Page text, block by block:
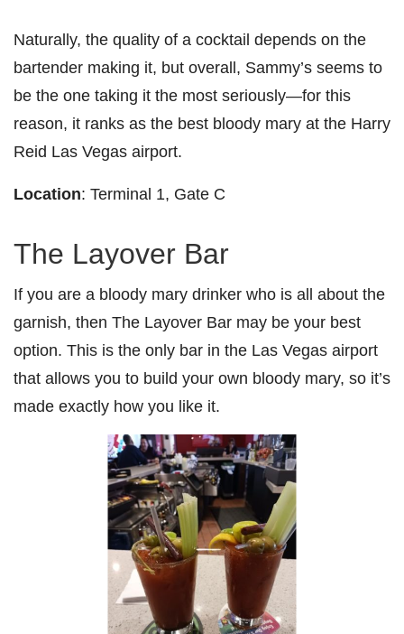
Naturally, the quality of a cocktail depends on the
bartender making it, but overall, Sammy’s seems to
be the one taking it the most seriously—for this
reason, it ranks as the best bloody mary at the Harry
Reid Las Vegas airport.
Location: Terminal 1, Gate C
The Layover Bar
If you are a bloody mary drinker who is all about the
garnish, then The Layover Bar may be your best
option. This is the only bar in the Las Vegas airport
that allows you to build your own bloody mary, so it’s
made exactly how you like it.